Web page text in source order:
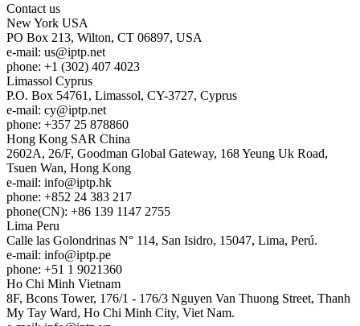
Contact us
New York USA
PO Box 213, Wilton, CT 06897, USA
e-mail: us
iptp.net
phone: +1 (302) 407 4023
Limassol Cyprus
P.O. Box 54761, Limassol, CY-3727, Cyprus
e-mail: cy
iptp.net
phone: +357 25 878860
Hong Kong SAR China
2602A, 26/F, Goodman Global Gateway, 168 Yeung Uk Road,
Tsuen Wan, Hong Kong
e-mail: info
iptp.hk
phone: +852 24 383 217
phone(CN): +86 139 1147 2755
Lima Peru
Calle las Golondrinas N° 114, San Isidro, 15047, Lima, Perú.
e-mail: info
iptp.pe
phone: +51 1 9021360
Ho Chi Minh Vietnam
8F, Bcons Tower, 176/1 - 176/3 Nguyen Van Thuong Street, Thanh
My Tay Ward, Ho Chi Minh City, Viet Nam.